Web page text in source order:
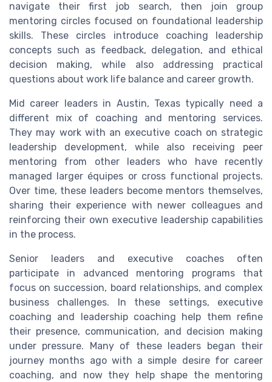
navigate their first job search, then join group
mentoring circles focused on foundational leadership
skills. These circles introduce coaching leadership
concepts such as feedback, delegation, and ethical
decision making, while also addressing practical
questions about work life balance and career growth.
Mid career leaders in Austin, Texas typically need a
different mix of coaching and mentoring services.
They may work with an executive coach on strategic
leadership development, while also receiving peer
mentoring from other leaders who have recently
managed larger équipes or cross functional projects.
Over time, these leaders become mentors themselves,
sharing their experience with newer colleagues and
reinforcing their own executive leadership capabilities
in the process.
Senior leaders and executive coaches often
participate in advanced mentoring programs that
focus on succession, board relationships, and complex
business challenges. In these settings, executive
coaching and leadership coaching help them refine
their presence, communication, and decision making
under pressure. Many of these leaders began their
journey months ago with a simple desire for career
coaching, and now they help shape the mentoring